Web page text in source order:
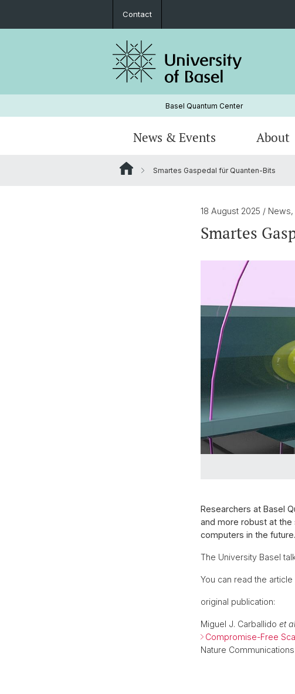
Contact
Basel Quantum Center
News & Events About
PhD Association Physics Basel (PAP)
Smartes Gaspedal für Quanten-Bits
18 August 2025 / News,
Smartes
Researchers at Basel
and more robust at
computers in the future.
The University Basel
You can read the article
original publication:
Miguel J. Carballido et
Compromise-Free
Nature